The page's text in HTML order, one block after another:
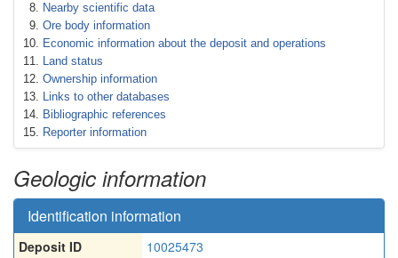
Nearby scientific data
Ore body information
Economic information about the deposit and operations
Land status
Ownership information
Links to other databases
Bibliographic references
Reporter information
Geologic information
Identification information
Deposit ID
10025473